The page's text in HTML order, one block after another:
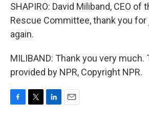
SHAPIRO: David Miliband, CEO of
Rescue Committee, thank you
again.
MILIBAND: Thank you very much.
provided by NPR, Copyright NPR.